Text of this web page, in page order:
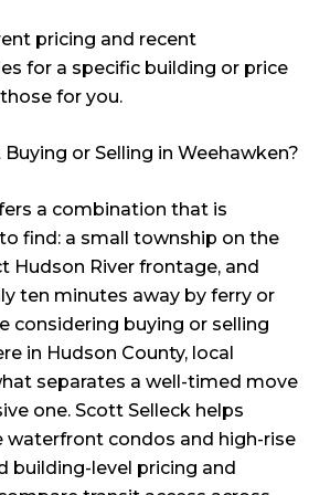
pricing and recent
for a specific building or price
for you.
or Selling in Weehawken?
a combination that is
find: a small township on the
Hudson River frontage, and
ten minutes away by ferry or
considering buying or selling
in Hudson County, local
separates a well-timed move
one. Scott Selleck helps
waterfront condos and high-rise
building-level pricing and